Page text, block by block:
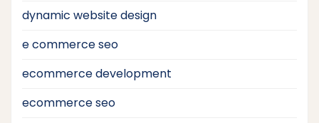
dynamic website design
e commerce seo
ecommerce development
ecommerce seo